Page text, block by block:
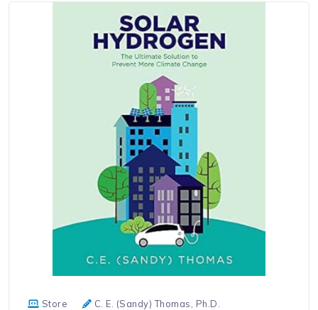
Store C. E. (Sandy) Thomas, Ph.D.